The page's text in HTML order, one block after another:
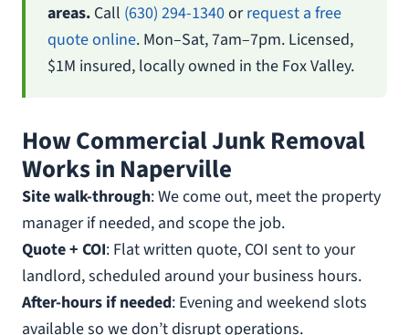
areas. Call (630) 294-1340orrequest a free
quote online. Mon–Sat, 7am–7pm. Licensed,
$1M insured, locally owned in the Fox Valley.
How Commercial Junk Removal
Works in Naperville
Site walk-through: We come out, meet the property
manager if needed, and scope the job.
Quote + COI: Flat written quote, COI sent to your
landlord, scheduled around your business hours.
After-hours if needed: Evening and weekend slots
available so we don’t disrupt operations.